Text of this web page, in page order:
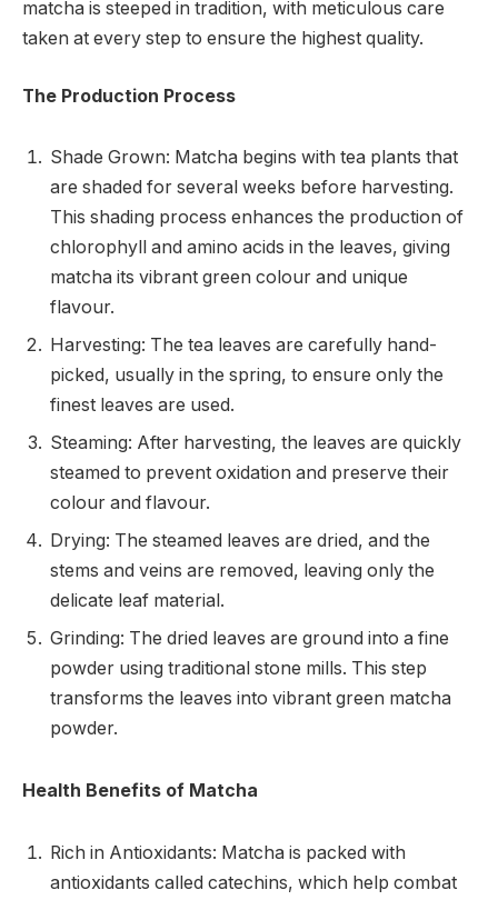
matcha is steeped in tradition, with meticulous care
taken at every step to ensure the highest quality.
The Production Process
Shade Grown: Matcha begins with tea plants that
are shaded for several weeks before harvesting.
This shading process enhances the production of
chlorophyll and amino acids in the leaves, giving
matcha its vibrant green colour and unique
flavour.
Harvesting: The tea leaves are carefully hand-
picked, usually in the spring, to ensure only the
finest leaves are used.
Steaming: After harvesting, the leaves are quickly
steamed to prevent oxidation and preserve their
colour and flavour.
Drying: The steamed leaves are dried, and the
stems and veins are removed, leaving only the
delicate leaf material.
Grinding: The dried leaves are ground into a fine
powder using traditional stone mills. This step
transforms the leaves into vibrant green matcha
powder.
Health Benefits of Matcha
Rich in Antioxidants: Matcha is packed with
antioxidants called catechins, which help combat